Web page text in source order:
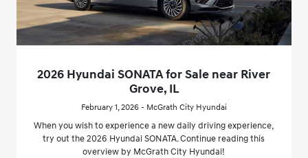
2026 Hyundai SONATA for Sale near River
Grove, IL
February 1, 2026 - McGrath City Hyundai
When you wish to experience a new daily driving experience,
try out the 2026 Hyundai SONATA. Continue reading this
overview by McGrath City Hyundai!